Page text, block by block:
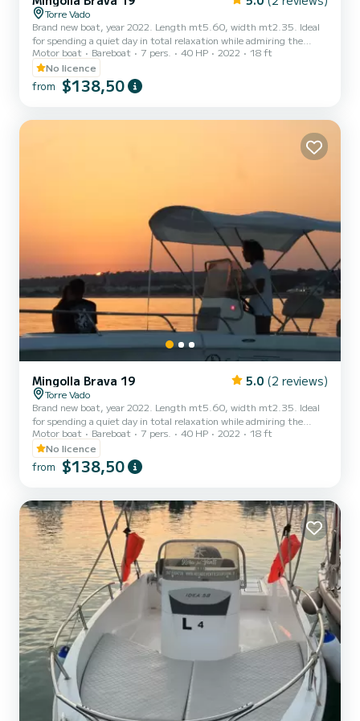
Torre Vado
Brand new boat, year 2022. Length mt5.60, width mt2.35. Ideal
for spending a quiet day in total relaxation while admiring the
magnificent Salento coast. No boat license is required. Design,
stability and comfort are the three fundamental characteristics
that make the Brava 19 one of the most comfortable models. The
boat is equipped with all the mandatory equipment.
Motor boat Bareboat 7 pers. 40 HP 2022
18 ft
No licence
from $138,50
Mingolla Brava 19 5.0 (2 reviews)
Torre Vado
Brand new boat, year 2022. Length mt5.60, width mt2.35. Ideal
for spending a quiet day in total relaxation while admiring the
magnificent Salento coast. No boat license is required. Design,
stability and comfort are the three fundamental characteristics
that make the Brava 19 one of the most comfortable models. The
boat is equipped with all the mandatory equipment.
Motor boat Bareboat 7 pers. 40 HP 2022
18 ft
No licence
from $138,50